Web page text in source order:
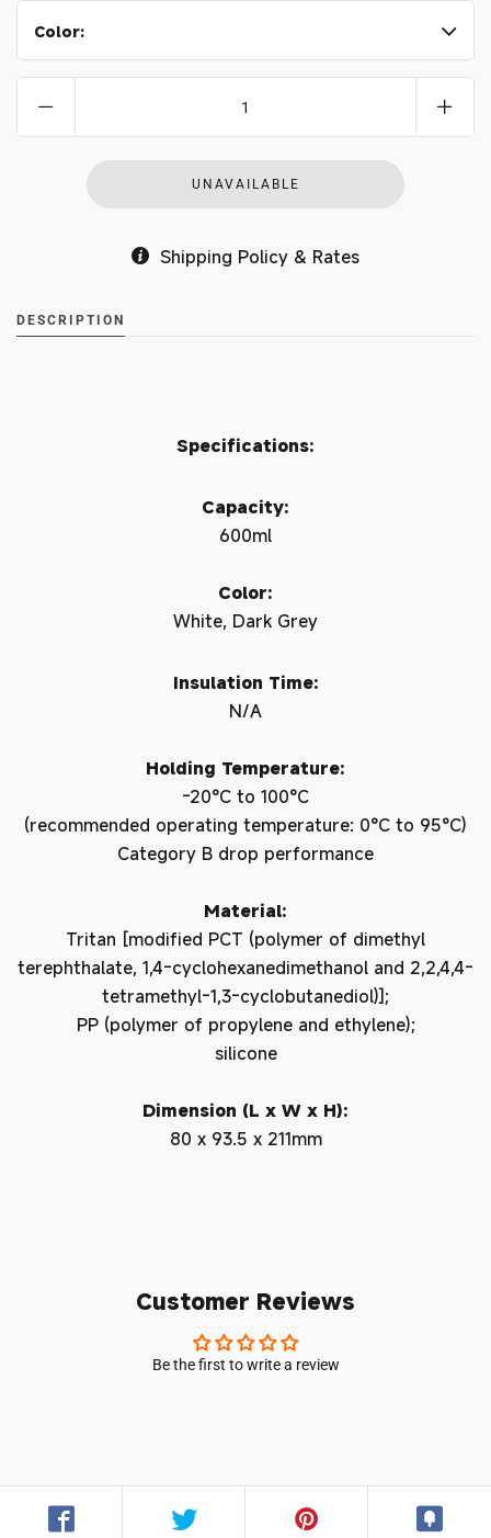
Color:
Shipping Policy & Rates
DESCRIPTION
Specifications:
Capacity:
600ml
Color:
White, Dark Grey
Insulation Time:
N/A
Holding Temperature:
-20°C to 100°C
(recommended operating temperature: 0°C to 95°C)
Category B drop performance
Material:
Tritan [modified PCT (polymer of dimethyl
terephthalate, 1,4-cyclohexanedimethanol and 2,2,4,4-
tetramethyl-1,3-cyclobutanediol)];
PP (polymer of propylene and ethylene);
silicone
Dimension (L x W x H):
80 x 93.5 x 211mm
Customer Reviews
Be the first to write a review
Login required
Log in to your account to add products to your